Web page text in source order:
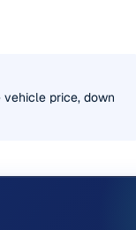
price, down